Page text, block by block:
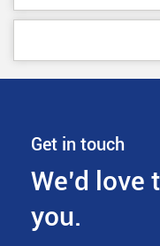
Get in touch
We’d
you.